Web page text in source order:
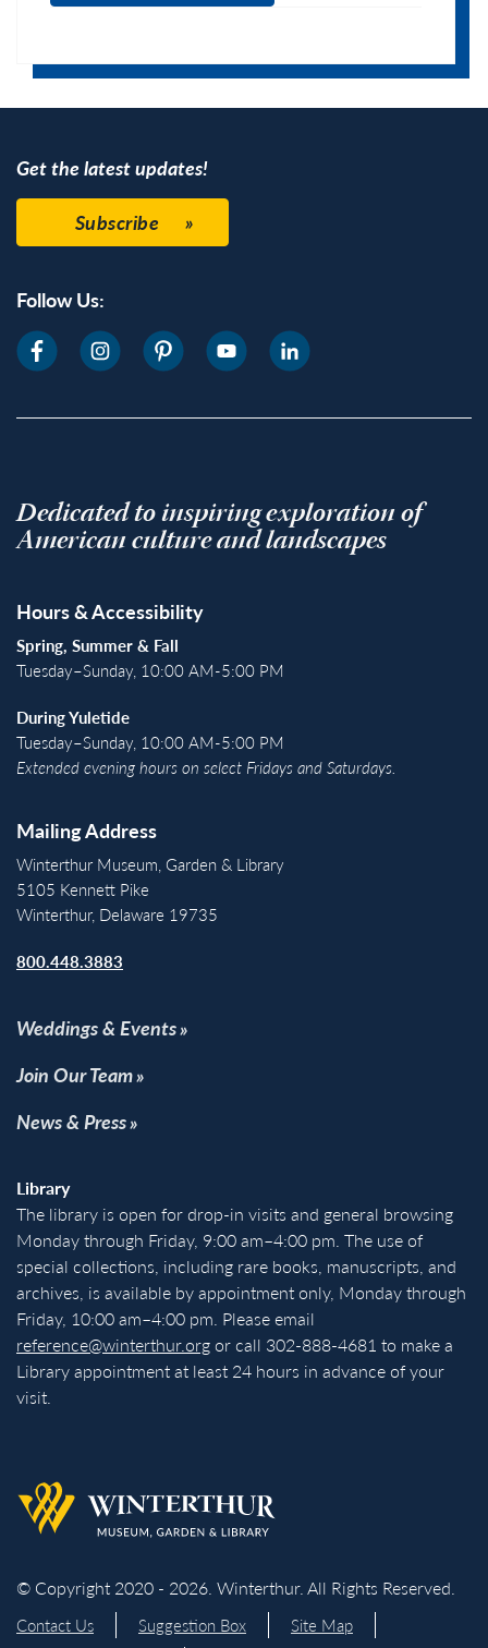
Get the latest updates!
Subscribe
Follow Us:
Dedicated to inspiring exploration of
American culture and landscapes
Hours & Accessibility
Spring, Summer & Fall
Tuesday–Sunday, 10:00 AM-5:00 PM
During Yuletide
Tuesday–Sunday, 10:00 AM-5:00 PM
Extended evening hours on select Fridays and Saturdays.
Mailing Address
Winterthur Museum, Garden & Library
5105 Kennett Pike
Winterthur, Delaware 19735
800.448.3883
Weddings & Events
Join Our Team
News & Press
Library
The library is open for drop-in visits and general browsing
Monday through Friday, 9:00 am–4:00 pm. The use of
special collections, including rare books, manuscripts, and
archives, is available by appointment only, Monday through
Friday, 10:00 am–4:00 pm. Please email
reference@winterthur.orgor call 302-888-4681 to make a
Library appointment at least 24 hours in advance of your
visit.
Back to homepage
© Copyright 2020 - 2026. Winterthur. All Rights Reserved.
Contact Us Suggestion Box
Site Map